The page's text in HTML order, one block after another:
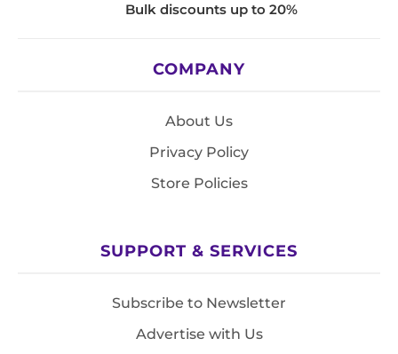
Bulk discounts up to 20%
COMPANY
About Us
Privacy Policy
Store Policies
SUPPORT & SERVICES
Subscribe to Newsletter
Advertise with Us